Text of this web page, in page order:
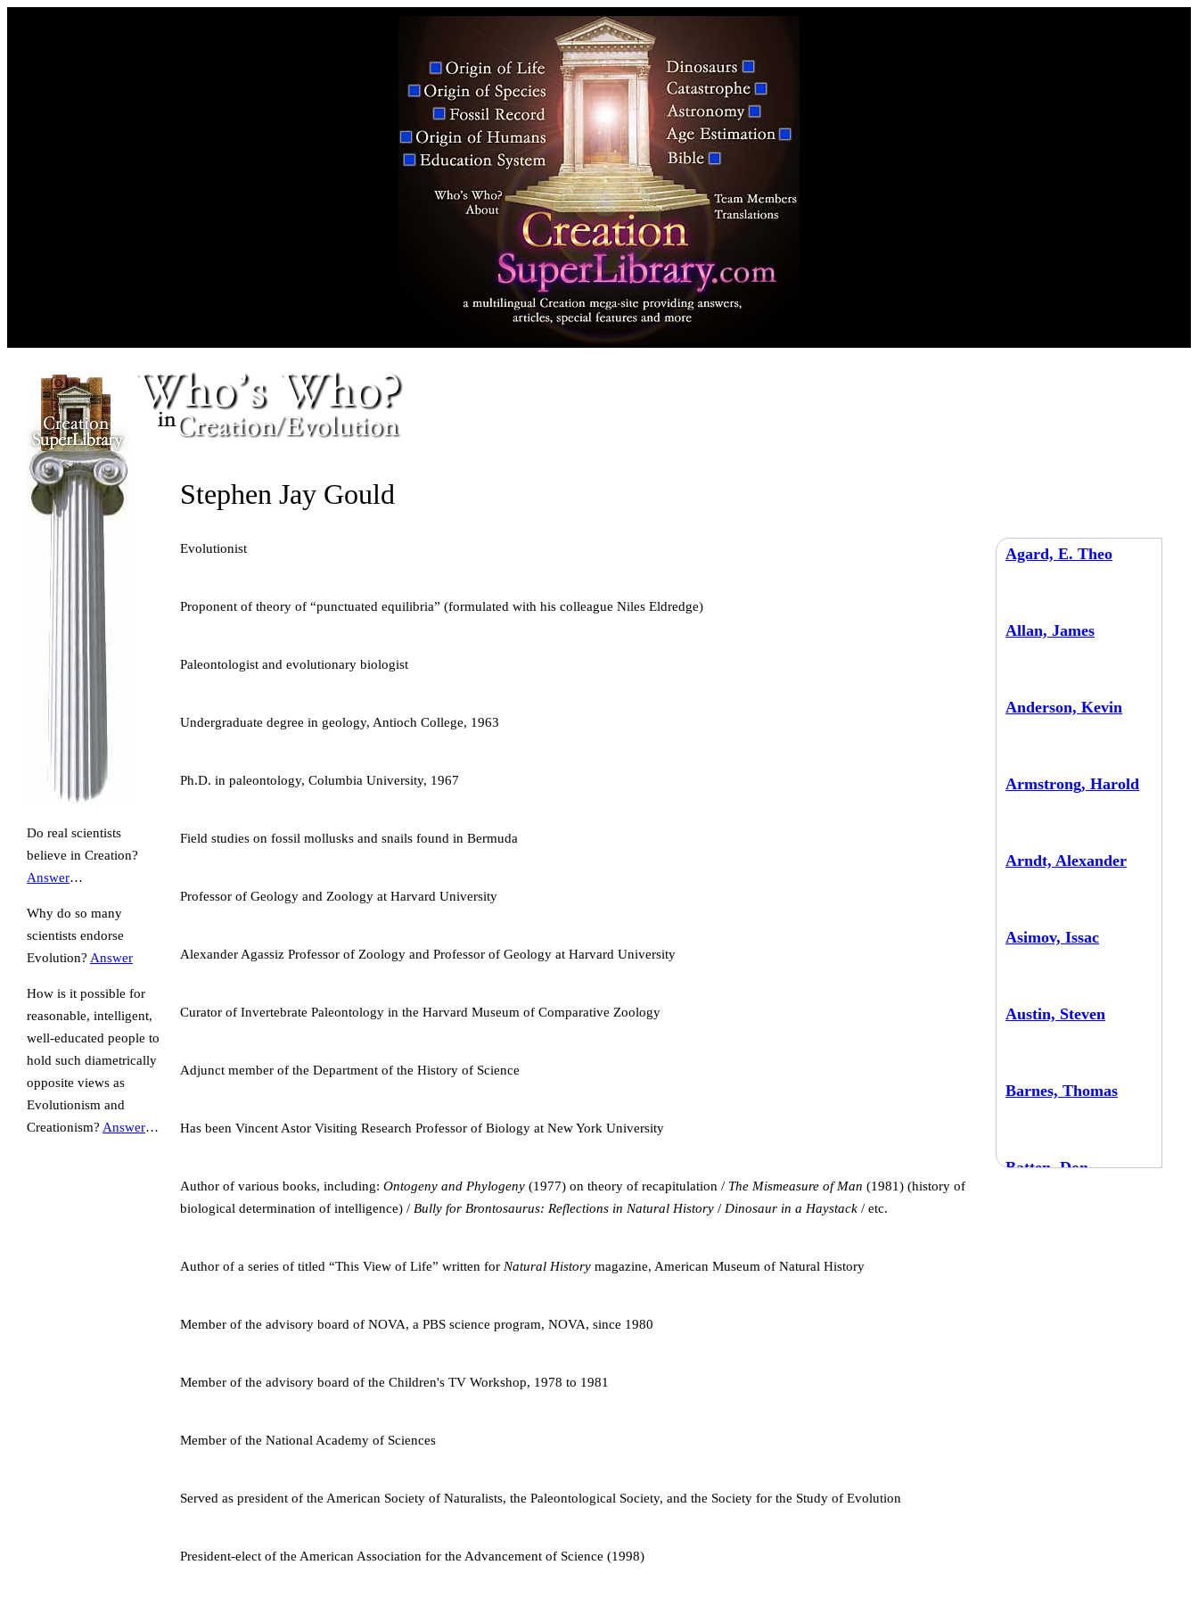
Do real scientists
believe in Creation?
Answer…
Why do so many
scientists endorse
Evolution? Answer
How is it possible for
reasonable, intelligent,
well-educated people to
hold such diametrically
opposite views as
Evolutionism and
Creationism? Answer…
Stephen Jay Gould
Agard, E. Theo
Allan, James
Anderson, Kevin
Armstrong, Harold
Arndt, Alexander
Asimov, Issac
Austin, Steven
Barnes, Thomas
Batten, Don
Evolutionist
Proponent of theory of “punctuated equilibria” (formulated with his colleague Niles Eldredge)
Paleontologist and evolutionary biologist
Undergraduate degree in geology, Antioch College, 1963
Ph.D. in paleontology, Columbia University, 1967
Field studies on fossil mollusks and snails found in Bermuda
Professor of Geology and Zoology at Harvard University
Alexander Agassiz Professor of Zoology and Professor of Geology at Harvard University
Curator of Invertebrate Paleontology in the Harvard Museum of Comparative Zoology
Adjunct member of the Department of the History of Science
Has been Vincent Astor Visiting Research Professor of Biology at New York University
Author of various books, including: Ontogeny and Phylogeny (1977) on theory of recapitulation / The Mismeasure of Man (1981) (history of
biological determination of intelligence) / Bully for Brontosaurus: Reflections in Natural History / Dinosaur in a Haystack / etc.
Author of a series of titled “This View of Life” written for Natural History magazine, American Museum of Natural History
Member of the advisory board of NOVA, a PBS science program, NOVA, since 1980
Member of the advisory board of the Children's TV Workshop, 1978 to 1981
Member of the National Academy of Sciences
Served as president of the American Society of Naturalists, the Paleontological Society, and the Society for the Study of Evolution
President-elect of the American Association for the Advancement of Science (1998)